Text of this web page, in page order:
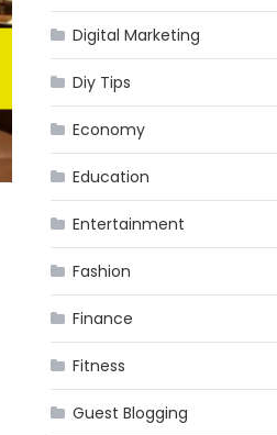
Digital Marketing
Diy Tips
Economy
Education
Entertainment
Fashion
Finance
Fitness
Guest Blogging